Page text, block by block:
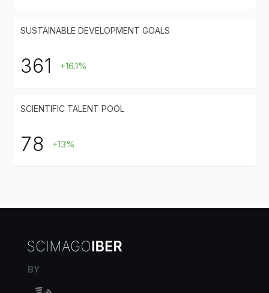
SUSTAINABLE DEVELOPMENT GOALS
361 +16.1%
SCIENTIFIC TALENT POOL
78 +13%
BY